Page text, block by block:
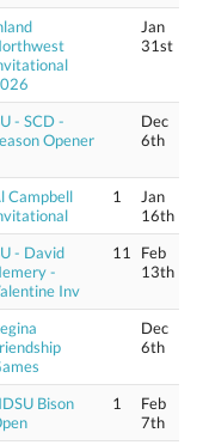
Jan
31st
- SCD -
Opener
Dec
6th
Campbell
1
Jan
16th
- David
-
Inv
11
Feb
13th
Dec
6th
Bison
1
Feb
7th